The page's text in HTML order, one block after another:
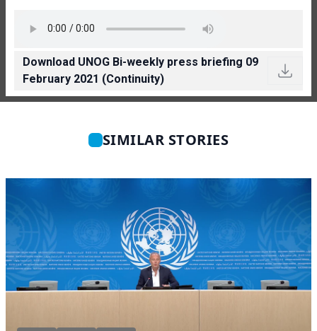
Download UNOG Bi-weekly press briefing 09
February 2021 (Continuity)
SIMILAR STORIES